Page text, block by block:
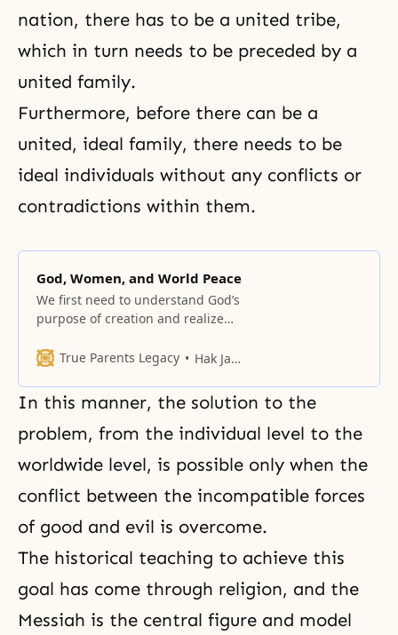
nation, there has to be a united tribe,
which in turn needs to be preceded by a
united family.
Furthermore, before there can be a
united, ideal family, there needs to be
ideal individuals without any conflicts or
contradictions within them.
God, Women, and World Peace
We first need to understand God’s
purpose of creation and realize
critical turning point in the history
True Parents Legacy Hak Ja Han Moon
In this manner, the solution to the
problem, from the individual level to the
worldwide level, is possible only when the
conflict between the incompatible forces
of good and evil is overcome.
The historical teaching to achieve this
goal has come through religion, and the
Messiah is the central figure and model